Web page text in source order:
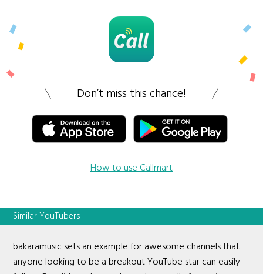
Don’t miss this chance!
How to use Callmart
Similar YouTubers
bakaramusic sets an example for awesome channels that
anyone looking to be a breakout YouTube star can easily